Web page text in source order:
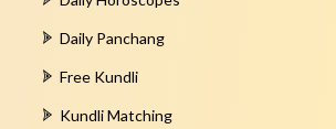
Daily Panchang
Free Kundli
Kundli Matching